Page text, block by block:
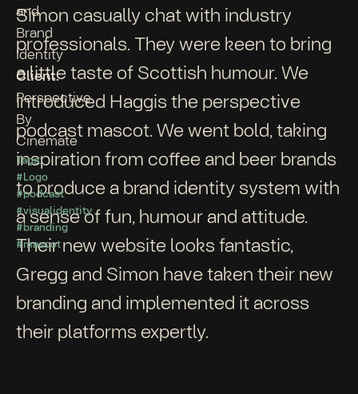
Simon casually chat with industry
professionals. They were keen to bring
a little taste of Scottish humour. We
introduced Haggis the perspective
podcast mascot. We went bold, taking
inspiration from coffee and beer brands
to produce a brand identity system with
a sense of fun, humour and attitude.
Their new website looks fantastic,
Gregg and Simon have taken their new
branding and implemented it across
their platforms expertly.
and
Brand
Identity
Client:
Perspective
By
Cinemate
Tags:
#Logo
#podcast
#visualidentity
#branding
#mascot